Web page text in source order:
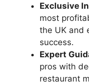
Exclusive
most
the UK and
success.
Expert
pros with
restaurant